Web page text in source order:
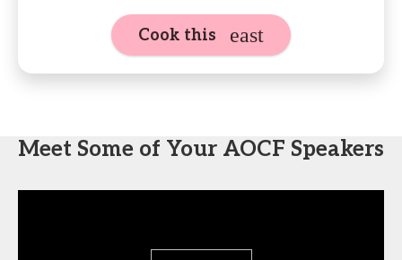
Cook this
Meet Some of Your AOCF Speakers